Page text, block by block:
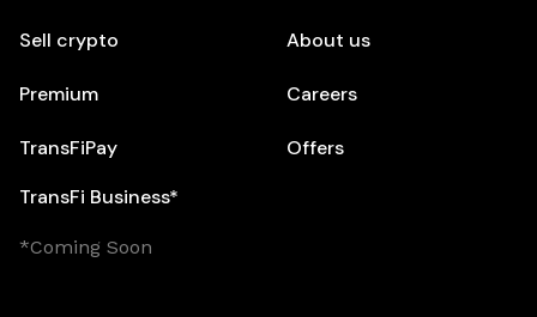
Sell crypto
Premium
TransFiPay
TransFi Business*
*Coming Soon
About us
Careers
Offers